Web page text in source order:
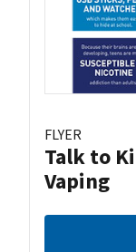
FLYER
Talk to
Vaping